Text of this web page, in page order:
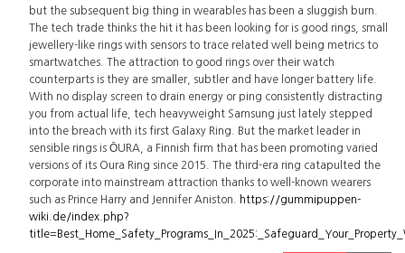
but the subsequent big thing in wearables has been a sluggish burn.
The tech trade thinks the hit it has been looking for is good rings, small
jewellery-like rings with sensors to trace related well being metrics to
smartwatches. The attraction to good rings over their watch
counterparts is they are smaller, subtler and have longer battery life.
With no display screen to drain energy or ping consistently distracting
you from actual life, tech heavyweight Samsung just lately stepped
into the breach with its first Galaxy Ring. But the market leader in
sensible rings is ŌURA, a Finnish firm that has been promoting varied
versions of its Oura Ring since 2015. The third-era ring catapulted the
corporate into mainstream attraction thanks to well-known wearers
such as Prince Harry and Jennifer Aniston.
https://gummipuppen-
wiki.de/index.php?